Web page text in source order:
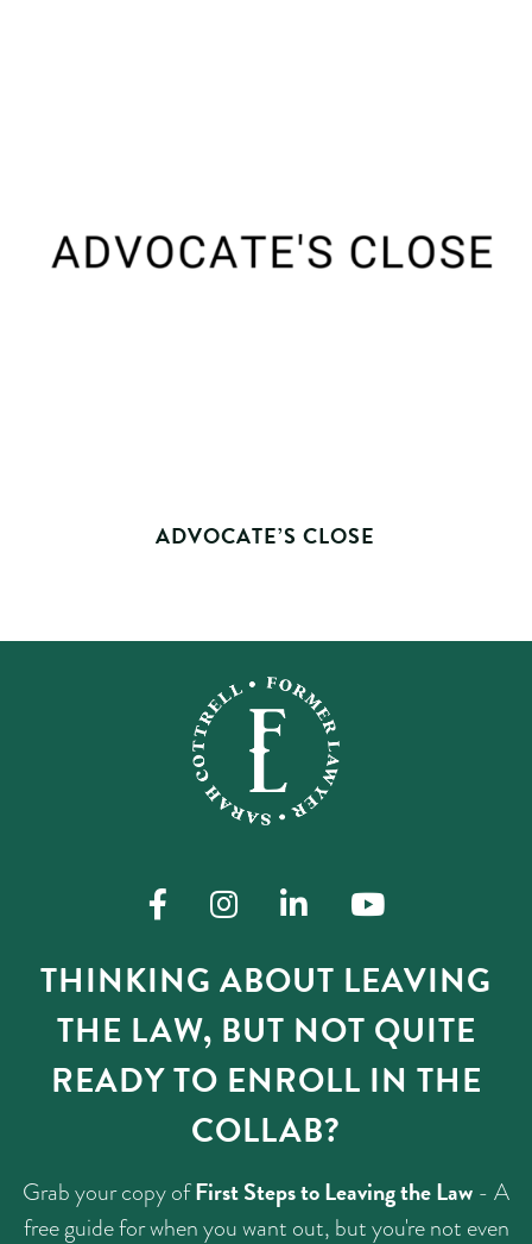
ADVOCATE’S CLOSE
THINKING ABOUT LEAVING
THE LAW, BUT NOT QUITE
READY TO ENROLL IN THE
COLLAB?
Grab your copy ofFirst Steps to Leaving the Law - A
free guide for when you want out, but you're not even